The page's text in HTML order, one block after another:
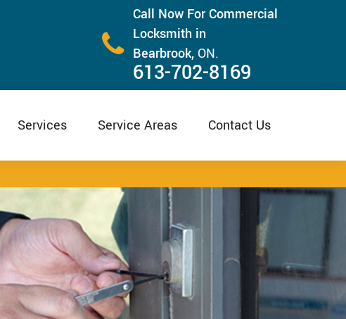
Call Now For Commercial
Locksmith in
Bearbrook, ON.
613-702-8169
Services Service Areas Contact Us